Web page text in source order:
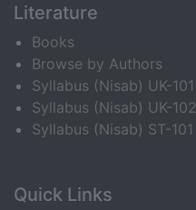
Literature
Books
Browse by Authors
Syllabus (Nisab) UK-101
Syllabus (Nisab) UK-102
Syllabus (Nisab) ST-101
Quick Links